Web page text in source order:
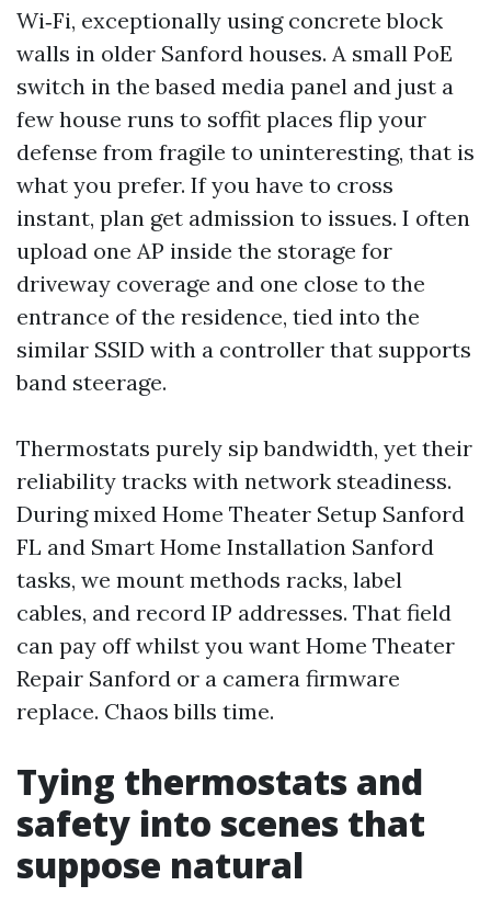
Wi‑Fi, exceptionally using concrete block
walls in older Sanford houses. A small PoE
switch in the based media panel and just a
few house runs to soffit places flip your
defense from fragile to uninteresting, that is
what you prefer. If you have to cross
instant, plan get admission to issues. I often
upload one AP inside the storage for
driveway coverage and one close to the
entrance of the residence, tied into the
similar SSID with a controller that supports
band steerage.
Thermostats purely sip bandwidth, yet their
reliability tracks with network steadiness.
During mixed Home Theater Setup Sanford
FL and Smart Home Installation Sanford
tasks, we mount methods racks, label
cables, and record IP addresses. That field
can pay off whilst you want Home Theater
Repair Sanford or a camera firmware
replace. Chaos bills time.
Tying thermostats and
safety into scenes that
suppose natural